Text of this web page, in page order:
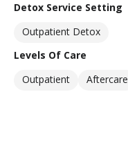
Detox Service Setting
Outpatient Detox
Levels Of Care
Outpatient
Aftercare